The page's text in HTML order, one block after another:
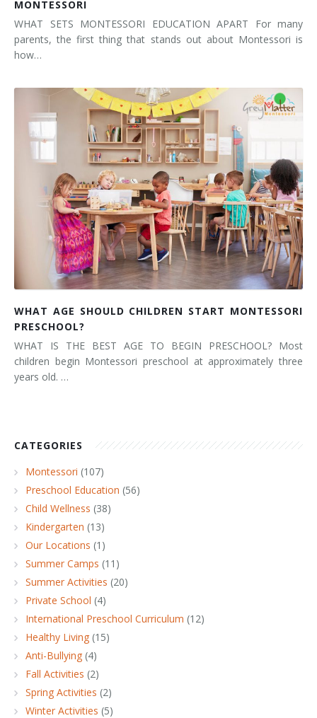
MONTESSORI
WHAT SETS MONTESSORI EDUCATION APART For many
parents, the first thing that stands out about Montessori is
how…
WHAT AGE SHOULD CHILDREN START MONTESSORI
PRESCHOOL?
WHAT IS THE BEST AGE TO BEGIN PRESCHOOL? Most
children begin Montessori preschool at approximately three
years old. …
CATEGORIES
Montessori (107)
Preschool Education (56)
Child Wellness (38)
Kindergarten (13)
Our Locations (1)
Summer Camps (11)
Summer Activities (20)
Private School (4)
International Preschool Curriculum (12)
Healthy Living (15)
Anti-Bullying (4)
Fall Activities (2)
Spring Activities (2)
Winter Activities (5)